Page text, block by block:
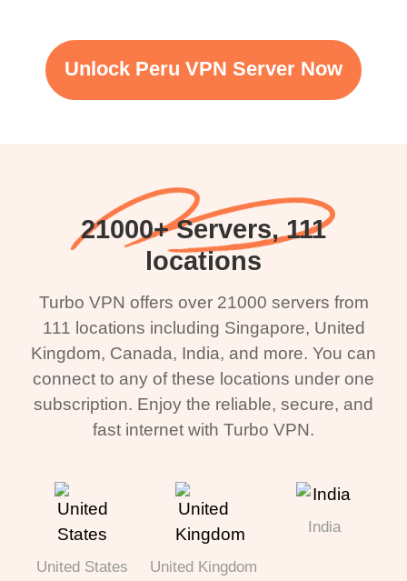
Unlock Peru VPN Server Now
21000+ Servers, 111
locations
Turbo VPN offers over 21000 servers from
111 locations including Singapore, United
Kingdom, Canada, India, and more. You can
connect to any of these locations under one
subscription. Enjoy the reliable, secure, and
fast internet with Turbo VPN.
United States United Kingdom
India